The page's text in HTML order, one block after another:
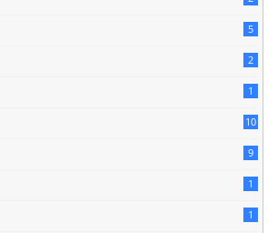
5
2
1
10
9
1
1